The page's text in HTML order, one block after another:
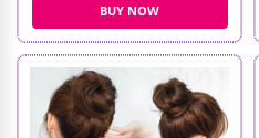
BUY NOW